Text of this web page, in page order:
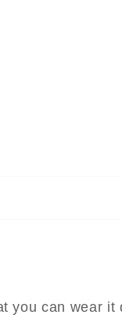
you can wear